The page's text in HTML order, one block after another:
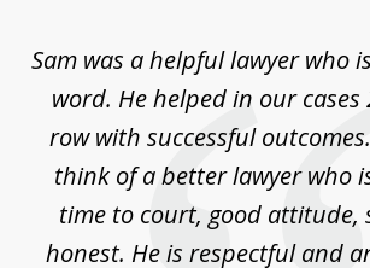
3
Sam was a helpful lawyer who
word. He helped in our cases
row with successful
think of a better lawyer who
time to court, good attitude,
honest. He is respectful and